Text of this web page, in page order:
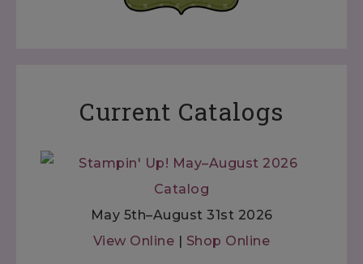
Current Catalogs
May 5th–August 31st 2026
View Online | Shop Online